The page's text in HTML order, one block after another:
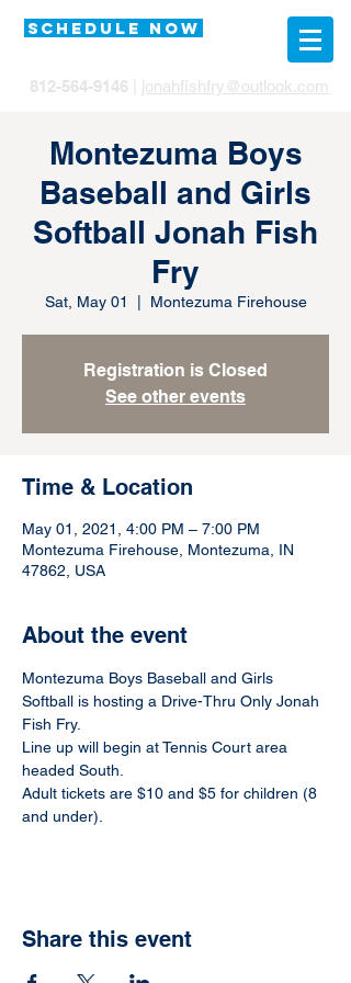
SCHEDULE NOW
812-564-9146 jonahfishfry@outlook.com
Montezuma Boys
Baseball and Girls
Softball Jonah Fish
Fry
Sat, May 01 Montezuma Firehouse
Registration is Closed
See other events
Time & Location
May 01, 2021, 4:00 PM – 7:00 PM
Montezuma Firehouse, Montezuma, IN
47862, USA
About the event
Montezuma Boys Baseball and Girls
Softball is hosting a Drive-Thru Only Jonah
Fish Fry.
Line up will begin at Tennis Court area
headed South.
Adult tickets are $10 and $5 for children (8
and under).
Share this event